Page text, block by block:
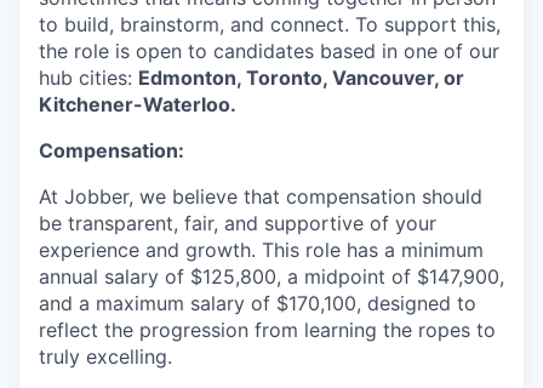
to build, brainstorm, and connect. To support this,
the role is open to candidates based in one of our
hub cities: Edmonton, Toronto, Vancouver, or
Kitchener-Waterloo.
Compensation:
At Jobber, we believe that compensation should
be transparent, fair, and supportive of your
experience and growth. This role has a minimum
annual salary of $125,800, a midpoint of $147,900,
and a maximum salary of $170,100, designed to
reflect the progression from learning the ropes to
truly excelling.